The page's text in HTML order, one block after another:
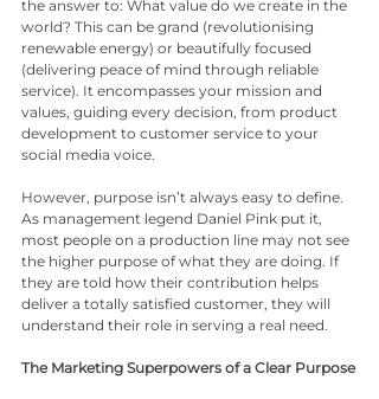
the answer to: What value do we create in the
world? This can be grand (revolutionising
renewable energy) or beautifully focused
(delivering peace of mind through reliable
service). It encompasses your mission and
values, guiding every decision, from product
development to customer service to your
social media voice.
However, purpose isn’t always easy to define.
As management legend Daniel Pink put it,
most people on a production line may not see
the higher purpose of what they are doing. If
they are told how their contribution helps
deliver a totally satisfied customer, they will
understand their role in serving a real need.
The Marketing Superpowers of a Clear Purpose